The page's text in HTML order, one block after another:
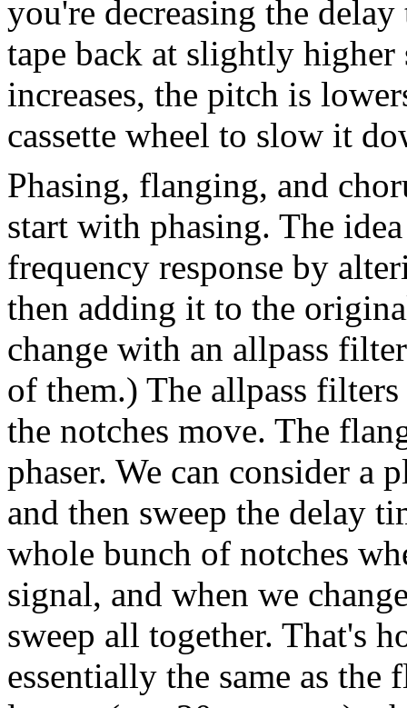
you're decreasing the
tape back at slightly higher
increases, the pitch is
cassette wheel to slow it
Phasing, flanging, and
start with phasing. The
frequency response by
then adding it to the
change with an allpass
of them.) The allpass
the notches move. The
phaser. We can consider a
and then sweep the delay
whole bunch of notches
signal, and when we
sweep all together. That's
essentially the same as the